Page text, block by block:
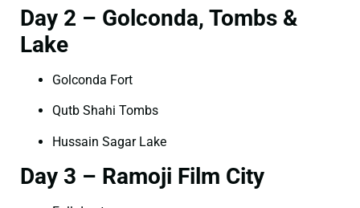
Day 2 – Golconda, Tombs &
Lake
Golconda Fort
Qutb Shahi Tombs
Hussain Sagar Lake
Day 3 – Ramoji Film City